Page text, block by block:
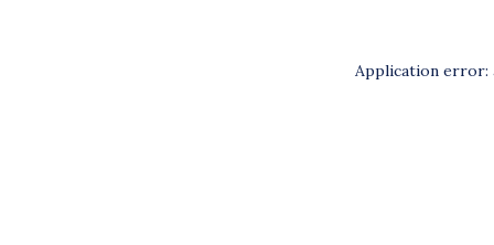
Application error: